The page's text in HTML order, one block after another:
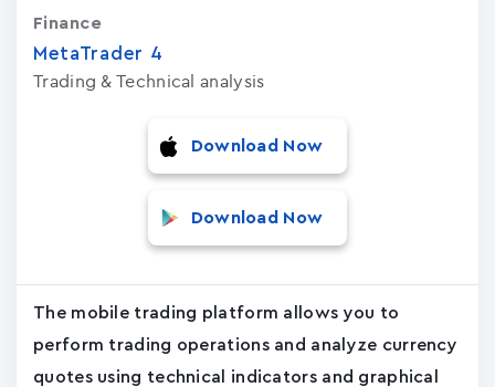
MetaTrader ‪4‬
Trading & Technical analysis
Finance
Download Now
Download Now
The mobile trading platform allows you to
perform trading operations and analyze currency
quotes using technical indicators and graphical